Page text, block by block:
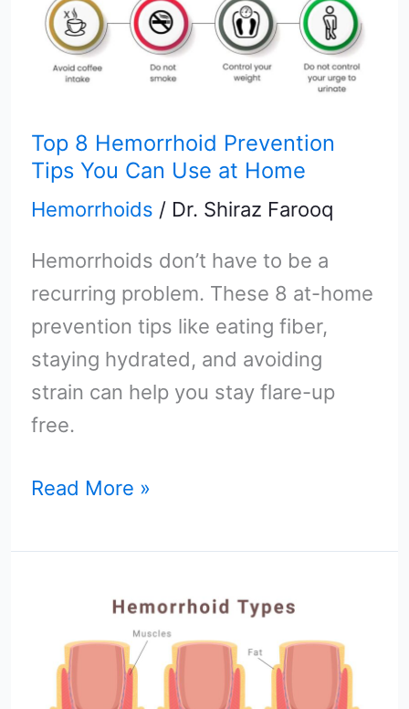
Top 8 Hemorrhoid Prevention
Tips You Can Use at Home
Hemorrhoids / Dr. Shiraz Farooq
Hemorrhoids don’t have to be a
recurring problem. These 8 at-home
prevention tips like eating fiber,
staying hydrated, and avoiding
strain can help you stay flare-up
free.
Can
Use
Read More »
Conditions
Hemorrhoids